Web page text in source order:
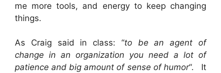
me more tools, and energy to keep changing
things.
As Craig said in class: “to be an agent of
change in an organization you need a lot of
patience and big amount of sense of humor“. It